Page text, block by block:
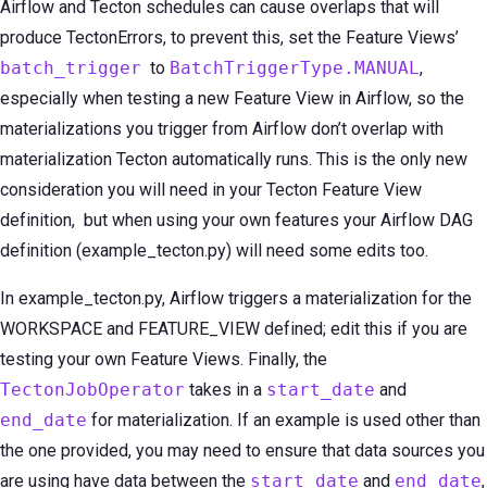
Airflow and Tecton schedules can cause overlaps that will
produce TectonErrors, to prevent this, set the Feature Views’
batch_trigger to BatchTriggerType.MANUAL,
especially when testing a new Feature View in Airflow, so the
materializations you trigger from Airflow don’t overlap with
materialization Tecton automatically runs. This is the only new
consideration you will need in your Tecton Feature View
definition, but when using your own features your Airflow DAG
definition (example_tecton.py) will need some edits too.
In example_tecton.py, Airflow triggers a materialization for the
WORKSPACE and FEATURE_VIEW defined; edit this if you are
testing your own Feature Views. Finally, the
TectonJobOperator takes in a start_date and
end_date for materialization. If an example is used other than
the one provided, you may need to ensure that data sources you
are using have data between the start_date and end_date,